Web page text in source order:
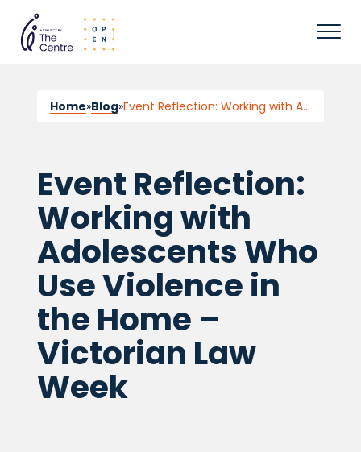
Home»Blog» Event Reflection: Working with Adolescents Who Use Violence in the Home – Victorian Law Week
Event Reflection:
Working with
Adolescents Who
Use Violence in
the Home –
Victorian Law
Week